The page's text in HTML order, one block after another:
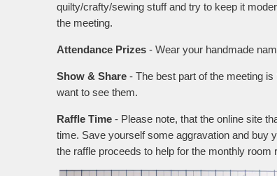
quilty/crafty/sewing stuff and try to keep it
the meeting.
Attendance Prizes - Wear your handmade
Show & Share - The best part of the meeting
want to see them.
Raffle Time - Please note, that the online site
time. Save yourself some aggravation and buy
the raffle proceeds to help for the monthly room